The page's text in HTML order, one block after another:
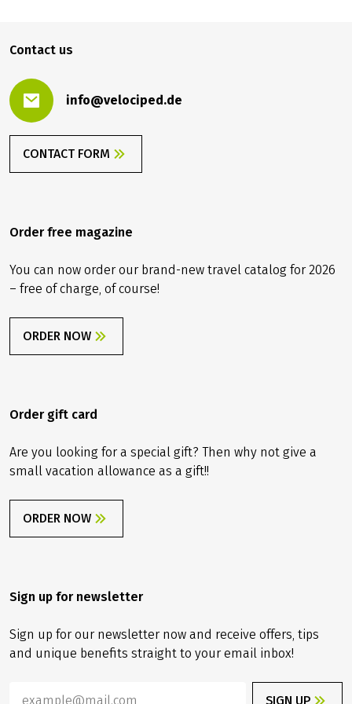
cancellation, interruption of travel, illness or accident.
Contact us
info@velociped.de
CONTACT FORM
Order free magazine
You can now order our brand-new travel catalog for 2026
– free of charge, of course!
ORDER NOW
Order gift card
Are you looking for a special gift? Then why not give a
small vacation allowance as a gift!!
ORDER NOW
Sign up for newsletter
Sign up for our newsletter now and receive offers, tips
and unique benefits straight to your email inbox!
SIGN UP